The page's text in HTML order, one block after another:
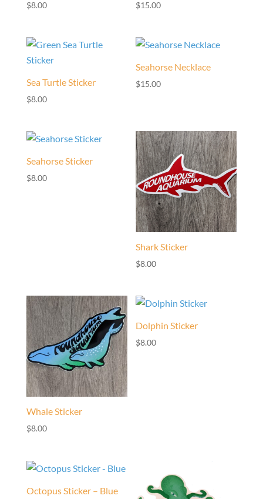
$8.00 $15.00
Sea Turtle Sticker
$8.00
Seahorse Necklace
$15.00
Seahorse Sticker
$8.00
Shark Sticker
$8.00
Whale Sticker
$8.00
Dolphin Sticker
$8.00
Octopus Sticker – Blue